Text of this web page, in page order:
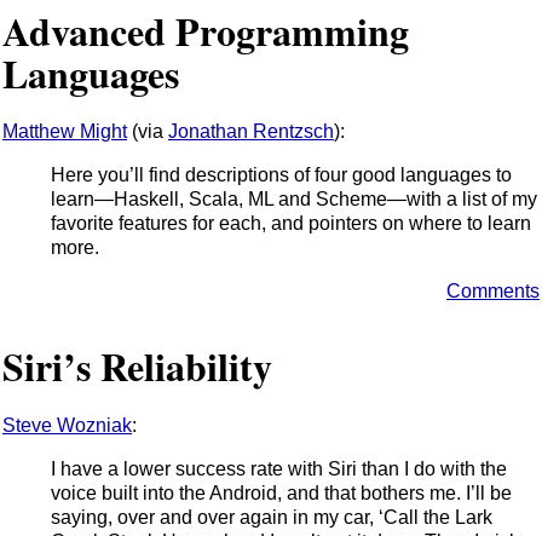
Advanced Programming
Languages
Matthew Might(via Jonathan Rentzsch):
Here you’ll find descriptions of four good languages to
learn—Haskell, Scala, ML and Scheme—with a list of my
favorite features for each, and pointers on where to learn
more.
Comments
Siri’s Reliability
Steve Wozniak:
I have a lower success rate with Siri than I do with the
voice built into the Android, and that bothers me. I’ll be
saying, over and over again in my car, ‘Call the Lark